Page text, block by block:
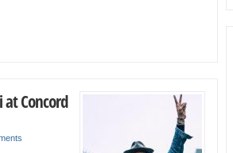
Concord